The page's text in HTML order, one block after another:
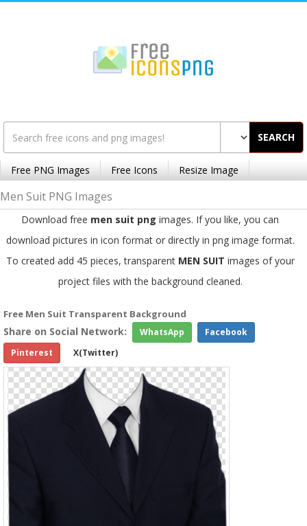
SEARCH
Free PNG Images Free Icons Resize Image
Men Suit PNG Images
Download free men suit png images. If you like, you can
download pictures in icon format or directly in png image format.
To created add 45 pieces, transparent MEN SUIT images of your
project files with the background cleaned.
Free Men Suit Transparent Background
Share on Social Network: WhatsApp
Facebook
Pinterest
X(Twitter)